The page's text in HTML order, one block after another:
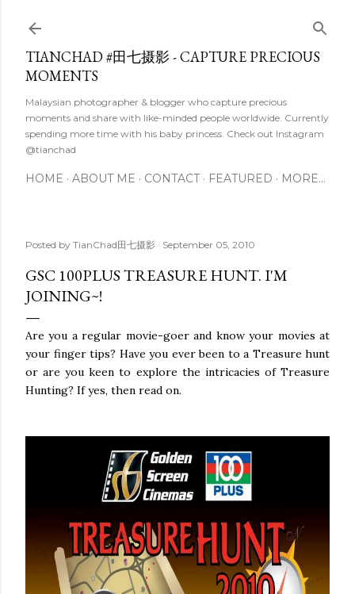
TIANCHAD #田七摄影 - CAPTURE PRECIOUS
MOMENTS
Malaysian photographer & blogger who capture precious
moments and share with like-minded people worldwide. Currently
spending more time with his baby princess. Check out Instagram
@tianchad
HOME ABOUT ME CONTACT FEATURED MORE…
Posted by TianChad田七摄影 September 05, 2010
GSC 100PLUS TREASURE HUNT. I'M
JOINING~!
Are you a regular movie-goer and know your movies at
your finger tips? Have you ever been to a Treasure hunt
or are you keen to explore the intricacies of Treasure
Hunting? If yes, then read on.